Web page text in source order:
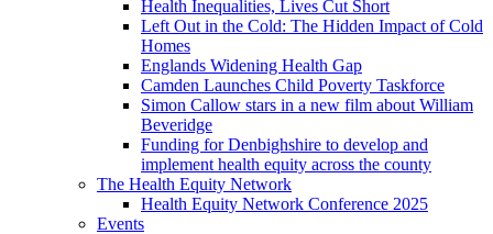
Health Inequalities, Lives Cut Short
Left Out in the Cold: The Hidden Impact of Cold
Homes
Englands Widening Health Gap
Camden Launches Child Poverty Taskforce
Simon Callow stars in a new film about William
Beveridge
Funding for Denbighshire to develop and
implement health equity across the county
The Health Equity Network
Health Equity Network Conference 2025
Events